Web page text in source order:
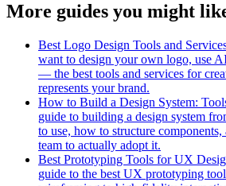
More guides you might
Best Logo Design Tools and
want to design your own logo, use
— the best tools and services for
represents your brand.
How to Build a Design System:
guide to building a design system
to use, how to structure
team to actually adopt it.
Best Prototyping Tools for UX
guide to the best UX prototyping